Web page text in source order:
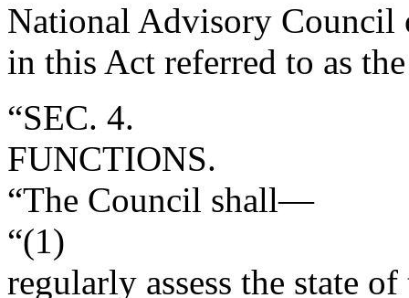
National Advisory Council
in this Act referred to as
“SEC. 4.
FUNCTIONS.
“The Council shall—
“(1)
regularly assess the state